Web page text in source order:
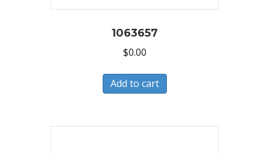
1063657
$0.00
Add to cart